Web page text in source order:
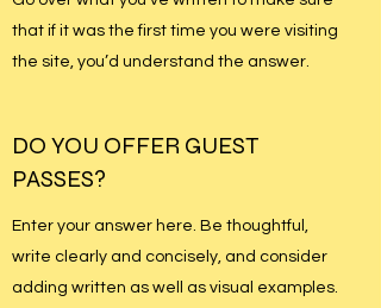
that if it was the first time you were visiting
the site, you’d understand the answer.
DO YOU OFFER GUEST
PASSES?
Enter your answer here. Be thoughtful,
write clearly and concisely, and consider
adding written as well as visual examples.